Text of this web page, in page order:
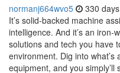
normanj664wvo5 330
It’s solid-backed machine
intelligence. And it’s an iron-
solutions and tech you have
environment. Dig into
equipment, and you